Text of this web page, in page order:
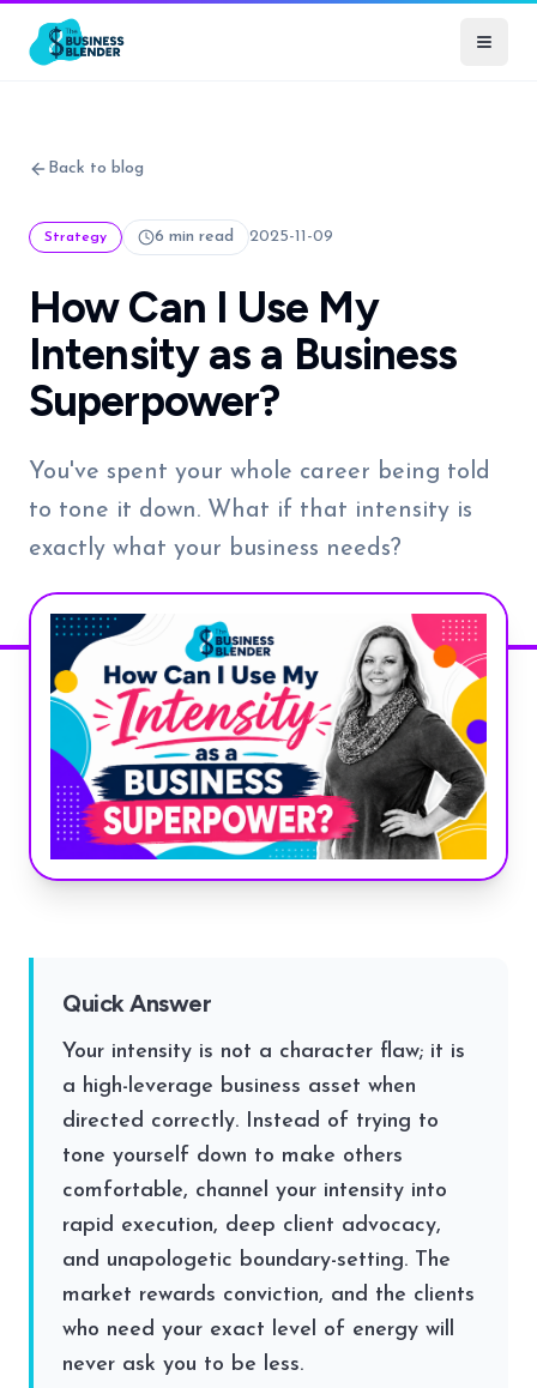
Back to blog
Strategy 6 min read 2025-11-09
How Can I Use My
Intensity as a Business
Superpower?
You've spent your whole career being told
to tone it down. What if that intensity is
exactly what your business needs?
Quick Answer
Your intensity is not a character flaw; it is
a high-leverage business asset when
directed correctly. Instead of trying to
tone yourself down to make others
comfortable, channel your intensity into
rapid execution, deep client advocacy,
and unapologetic boundary-setting. The
market rewards conviction, and the clients
who need your exact level of energy will
never ask you to be less.